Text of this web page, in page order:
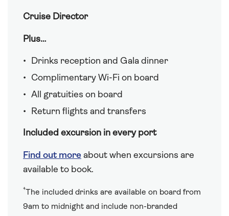
Cruise Director
Plus…
Drinks reception and Gala dinner
Complimentary Wi-Fi on board
All gratuities on board
Return flights and transfers
Included excursion in every port
Find out more about when excursions are
available to book.
†The included drinks are available on board from
9am to midnight and include non-branded